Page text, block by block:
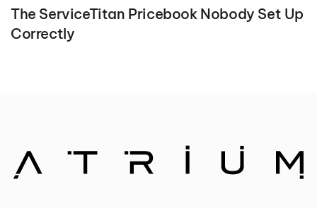
The ServiceTitan Pricebook Nobody Set Up
Correctly